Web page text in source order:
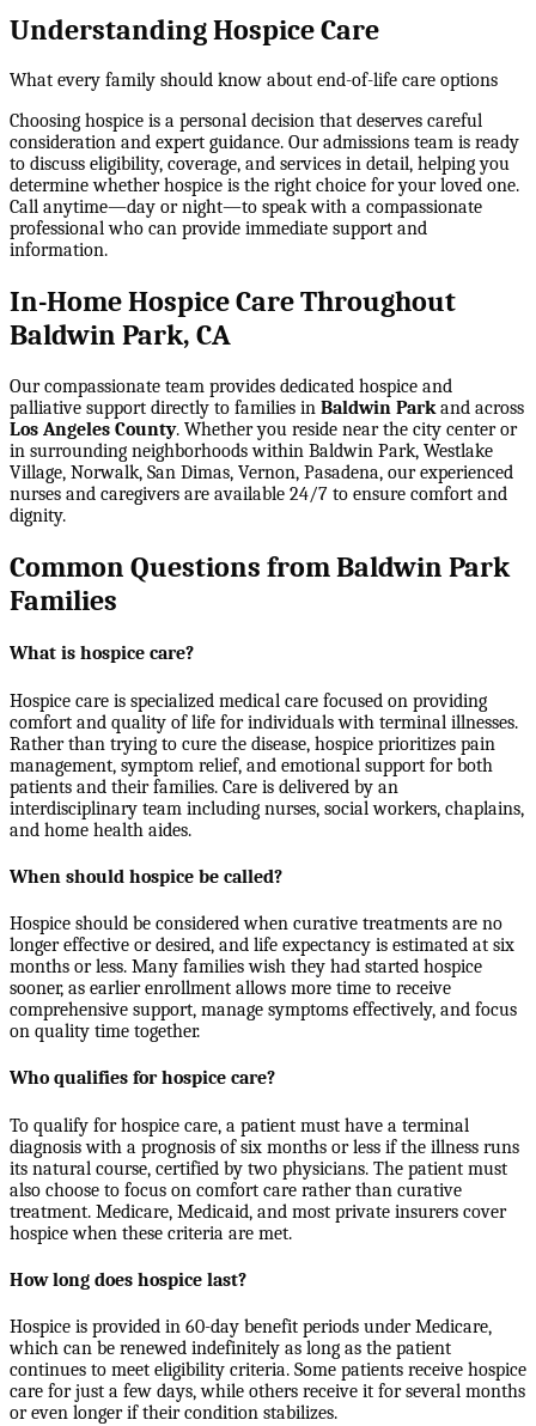
Understanding Hospice Care
What every family should know about end-of-life care options
Choosing hospice is a personal decision that deserves careful
consideration and expert guidance. Our admissions team is ready
to discuss eligibility, coverage, and services in detail, helping you
determine whether hospice is the right choice for your loved one.
Call anytime—day or night—to speak with a compassionate
professional who can provide immediate support and
information.
In-Home Hospice Care Throughout
Baldwin Park, CA
Our compassionate team provides dedicated hospice and
palliative support directly to families in Baldwin Parkand across
Los Angeles County. Whether you reside near the city center or
in surrounding neighborhoods within Baldwin Park, Westlake
Village, Norwalk, San Dimas, Vernon, Pasadena, our experienced
nurses and caregivers are available 24/7 to ensure comfort and
dignity.
Common Questions from Baldwin Park
Families
What is hospice care?
Hospice care is specialized medical care focused on providing
comfort and quality of life for individuals with terminal illnesses.
Rather than trying to cure the disease, hospice prioritizes pain
management, symptom relief, and emotional support for both
patients and their families. Care is delivered by an
interdisciplinary team including nurses, social workers, chaplains,
and home health aides.
When should hospice be called?
Hospice should be considered when curative treatments are no
longer effective or desired, and life expectancy is estimated at six
months or less. Many families wish they had started hospice
sooner, as earlier enrollment allows more time to receive
comprehensive support, manage symptoms effectively, and focus
on quality time together.
Who qualifies for hospice care?
To qualify for hospice care, a patient must have a terminal
diagnosis with a prognosis of six months or less if the illness runs
its natural course, certified by two physicians. The patient must
also choose to focus on comfort care rather than curative
treatment. Medicare, Medicaid, and most private insurers cover
hospice when these criteria are met.
How long does hospice last?
Hospice is provided in 60-day benefit periods under Medicare,
which can be renewed indefinitely as long as the patient
continues to meet eligibility criteria. Some patients receive hospice
care for just a few days, while others receive it for several months
or even longer if their condition stabilizes.